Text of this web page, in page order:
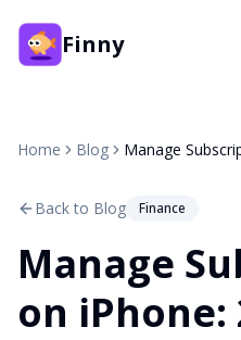
Finny
Home Blog
Back to Blog Finance
Manage
on iPhone: